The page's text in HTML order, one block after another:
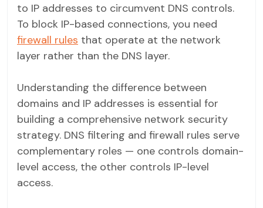
to IP addresses to circumvent DNS controls.
To block IP-based connections, you need
firewall rules that operate at the network
layer rather than the DNS layer.
Understanding the difference between
domains and IP addresses is essential for
building a comprehensive network security
strategy. DNS filtering and firewall rules serve
complementary roles — one controls domain-
level access, the other controls IP-level
access.